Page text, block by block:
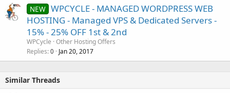
NEW WPCYCLE - MANAGED WORDPRESS WEB
HOSTING - Managed VPS & Dedicated Servers -
15% - 25% OFF 1st & 2nd
WPCycle Other Hosting Offers
Replies 0 Jan 20, 2017
Similar Threads